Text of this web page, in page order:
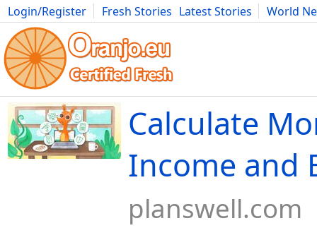
Login/Register Fresh Stories Latest Stories
World
Movies Anime Music Art Cars Advice Science
Calculate
Income and
planswell.com